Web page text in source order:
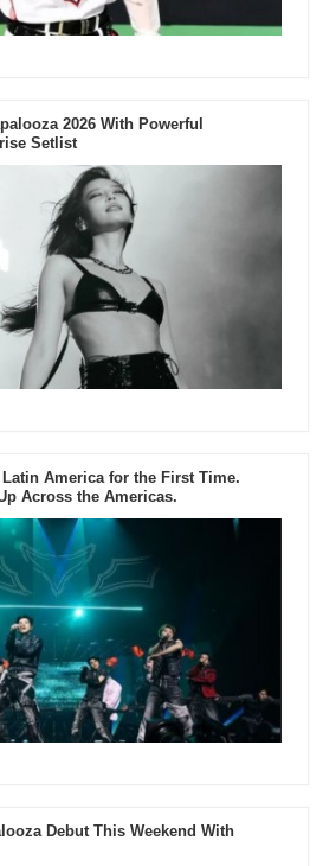
2026 With Powerful
Setlist
Latin America for the First Time.
Across the Americas.
Debut This Weekend With